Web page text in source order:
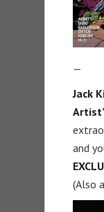
—
Jack
and
(Also